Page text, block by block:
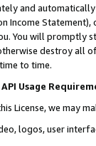
and
Income
You will promptly
destroy all
to time.
Usage
License, we may
logos, user